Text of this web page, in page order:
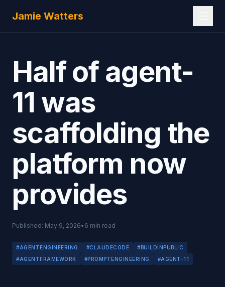
Jamie Watters
Half of agent-
11 was
scaffolding the
platform now
provides
Published: May 9, 2026• 6 min read
#AGENTENGINEERING #CLAUDECODE #BUILDINPUBLIC
#AGENTFRAMEWORK #PROMPTENGINEERING #AGENT-11